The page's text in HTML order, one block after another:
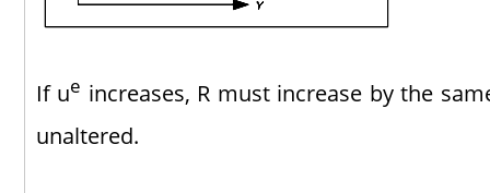
If ue increases, R must increase by the
unaltered.